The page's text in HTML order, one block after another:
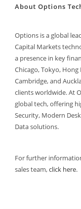
About Options
Options is a global
Capital Markets
a presence in key
Chicago, Tokyo,
Cambridge, and
clients worldwide. At
global tech, offering
Security, Modern
Data solutions.
For further
sales team,click here.